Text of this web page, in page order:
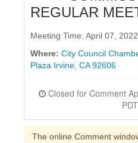
Sign Up
REGULAR
Meeting Time: April 07,
Where: City Council
Plaza Irvine, CA 92606
PDT
The online Comment